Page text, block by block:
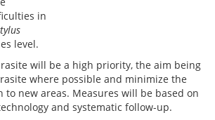
in
level.
will be a high priority, the aim being
where possible and minimize the
to new areas. Measures will be based on
and systematic follow-up.